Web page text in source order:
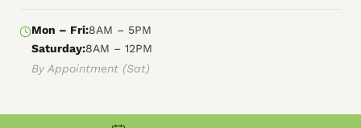
Mon – Fri:8AM – 5PM
Saturday:8AM – 12PM
By Appointment (Sat)